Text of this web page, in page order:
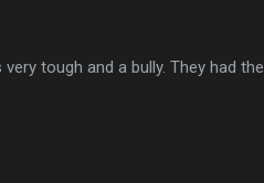
tough and a bully. They had the